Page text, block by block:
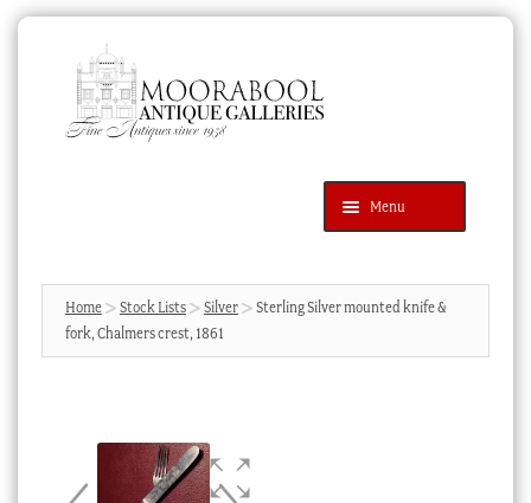
navigation
content
Menu
Products
search
SEARCH
News & Events
Home Stock Lists Silver
Sterling Silver mounted knife &
fork, Chalmers crest, 1861